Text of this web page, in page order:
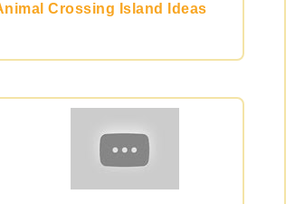
Crossing Island Ideas